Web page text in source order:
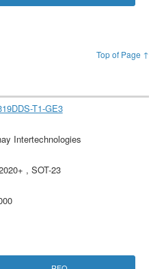
Top of Page ↑
T1-GE3
Intertechnologies
, SOT-23